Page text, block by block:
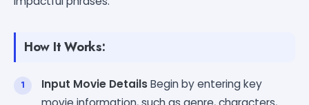
How It Works:
Input Movie DetailsBegin by entering key